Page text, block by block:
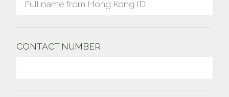
CONTACT NUMBER